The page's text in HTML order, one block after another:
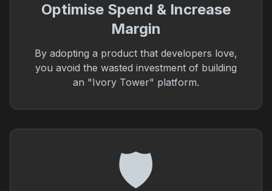
Optimise Spend & Increase
Margin
By adopting a product that developers love,
you avoid the wasted investment of building
an "Ivory Tower" platform.
🛡️